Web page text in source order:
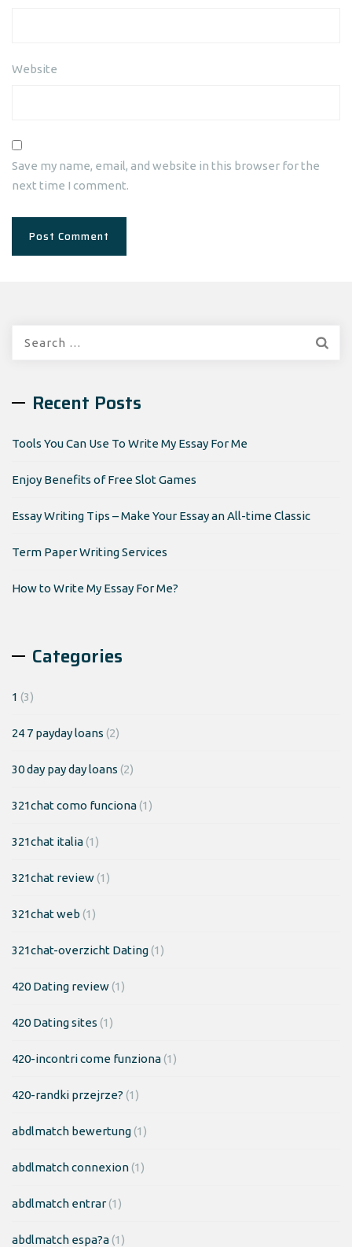
Website
Save my name, email, and website in this browser for the
next time I comment.
Recent Posts
Tools You Can Use To Write My Essay For Me
Enjoy Benefits of Free Slot Games
Essay Writing Tips – Make Your Essay an All-time Classic
Term Paper Writing Services
How to Write My Essay For Me?
Categories
1 (3)
24 7 payday loans (2)
30 day pay day loans (2)
321chat como funciona(1)
321chat italia(1)
321chat review(1)
321chat web (1)
321chat-overzicht Dating(1)
420 Dating review(1)
420 Dating sites (1)
420-incontri come funziona(1)
420-randki przejrze? (1)
abdlmatch bewertung(1)
abdlmatch connexion(1)
abdlmatch entrar(1)
abdlmatch espa?a(1)